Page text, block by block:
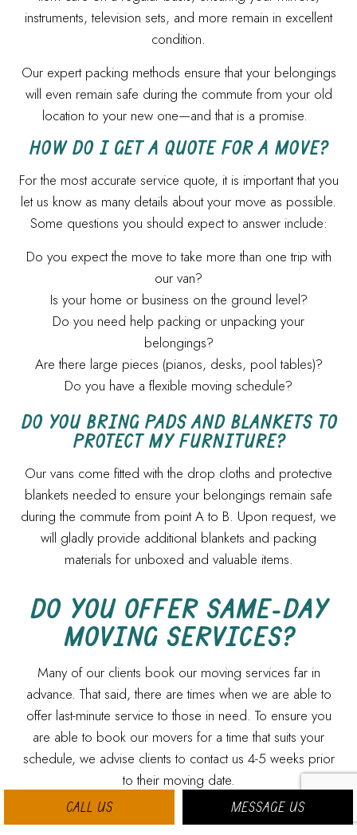
CALL US MESSAGE US
instruments, television sets, and more remain in excellent
condition.
Our expert packing methods ensure that your belongings
will even remain safe during the commute from your old
location to your new one—and that is a promise.
HOW DO I GET A QUOTE FOR A MOVE?
For the most accurate service quote, it is important that you
let us know as many details about your move as possible.
Some questions you should expect to answer include:
Do you expect the move to take more than one trip with
our van?
Is your home or business on the ground level?
Do you need help packing or unpacking your
belongings?
Are there large pieces (pianos, desks, pool tables)?
Do you have a flexible moving schedule?
DO YOU BRING PADS AND BLANKETS TO
PROTECT MY FURNITURE?
Our vans come fitted with the drop cloths and protective
blankets needed to ensure your belongings remain safe
during the commute from point A to B. Upon request, we
will gladly provide additional blankets and packing
materials for unboxed and valuable items.
DO YOU OFFER SAME-DAY
MOVING SERVICES?
Many of our clients book our moving services far in
advance. That said, there are times when we are able to
offer last-minute service to those in need. To ensure you
are able to book our movers for a time that suits your
schedule, we advise clients to contact us 4-5 weeks prior
to their moving date.